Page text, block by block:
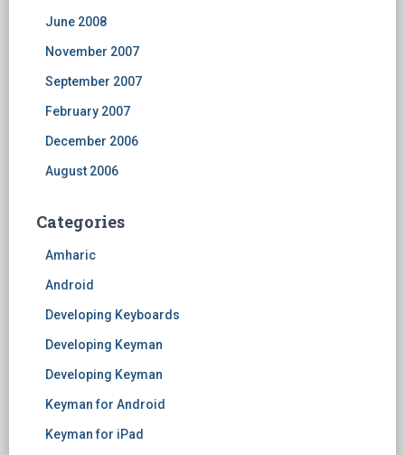
June 2008
November 2007
September 2007
February 2007
December 2006
August 2006
Categories
Amharic
Android
Developing Keyboards
Developing Keyman
Developing Keyman
Keyman for Android
Keyman for iPad